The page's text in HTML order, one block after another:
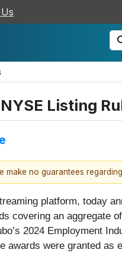
Listing
no guarantees
platform, today
covering an aggregate
2024 Employment
were granted as